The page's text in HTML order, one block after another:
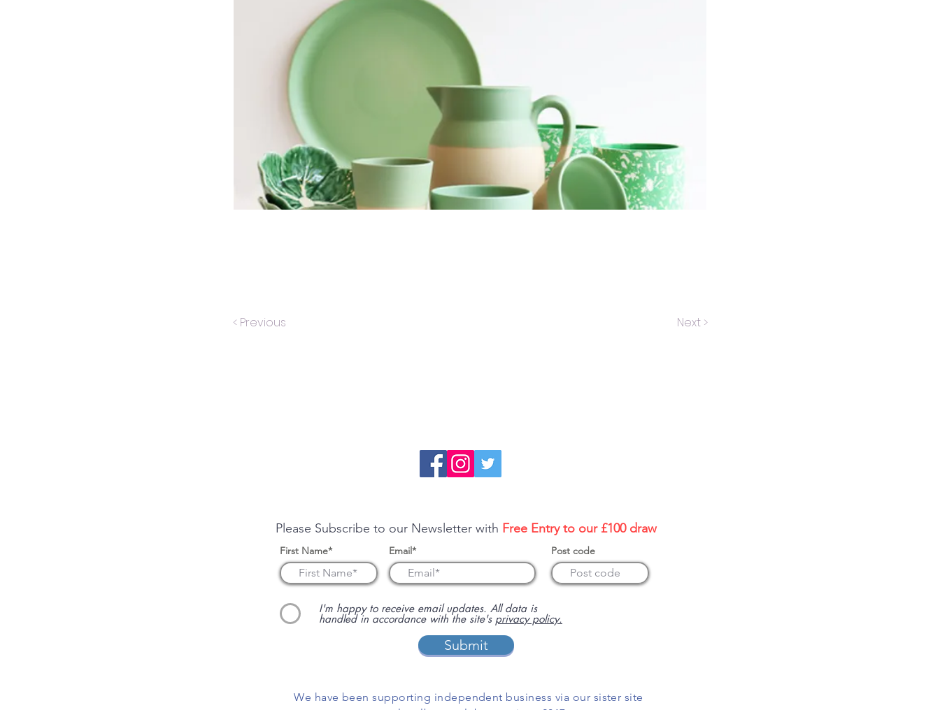
< Previous Next >
Please Subscribe to our Newsletter with Free Entry to our £100 draw
First Name* Email* Post code
I'm happy to receive email updates. All data is
handled in accordance with the site's privacy policy.
Submit
We have been supporting independent business via our sister site